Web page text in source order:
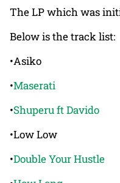
The LP which was
Below is the track list:
•Asiko
•Maserati
•Shuperu ft Davido
•Low Low
•Double Your Hustle